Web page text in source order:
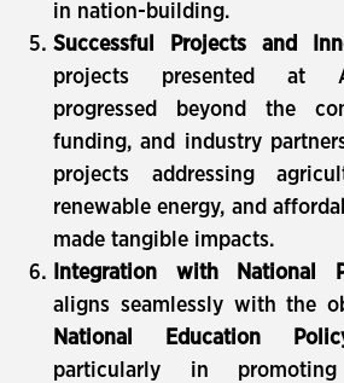
in nation-building.
Successful Projects and
projects presented at
progressed beyond the
funding, and industry
projects addressing
renewable energy, and
made tangible impacts.
Integration with National
aligns seamlessly with the
National Education
particularly in promoting